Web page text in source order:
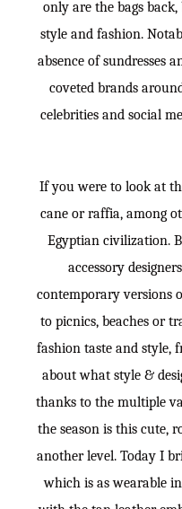
only are the bags
style and fashion.
absence of sundresses
coveted brands
celebrities and social
If you were to look at
cane or raffia, among
Egyptian civilization.
accessory
contemporary versions
to picnics, beaches or
fashion taste and style,
about what style &
thanks to the multiple
the season is this cute,
another level. Today I
which is as wearable